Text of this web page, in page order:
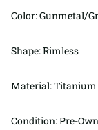
Color: Gunmetal/
Shape: Rimless
Material: Titanium
Condition: Pre-